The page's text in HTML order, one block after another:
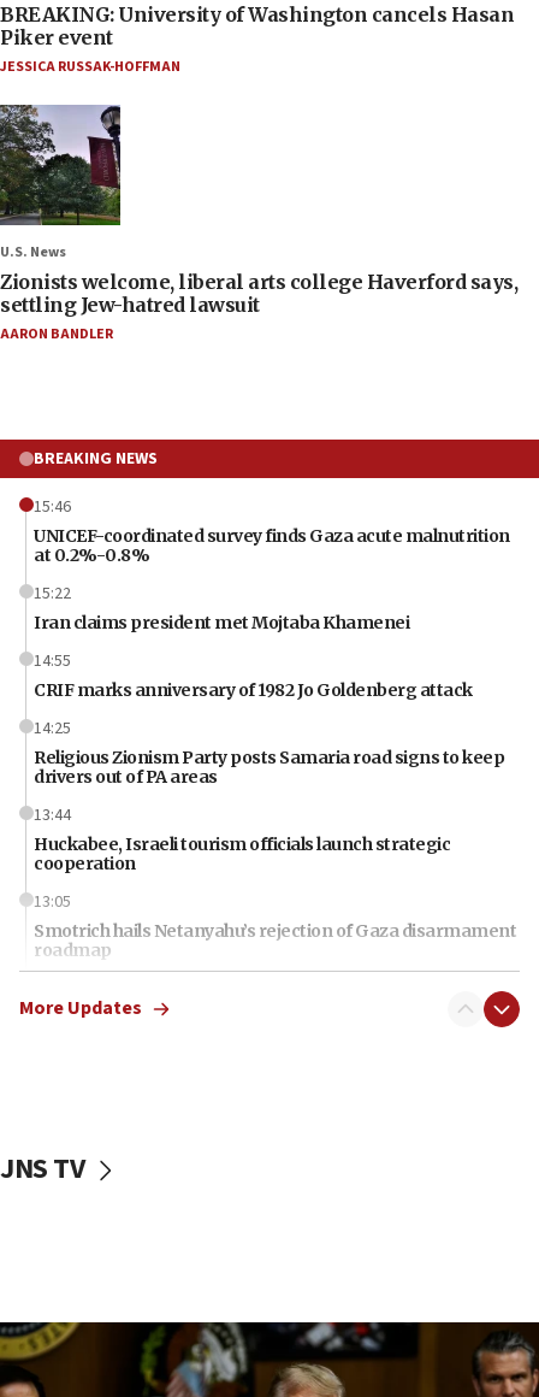
BREAKING: University of Washington cancels Hasan
Piker event
JESSICA RUSSAK-HOFFMAN
U.S. News
Zionists welcome, liberal arts college Haverford says,
settling Jew-hatred lawsuit
AARON BANDLER
BREAKING NEWS
15:46
UNICEF-coordinated survey finds Gaza acute malnutrition
at 0.2%-0.8%
15:22
Iran claims president met Mojtaba Khamenei
14:55
CRIF marks anniversary of 1982 Jo Goldenberg attack
14:25
Religious Zionism Party posts Samaria road signs to keep
drivers out of PA areas
13:44
Huckabee, Israeli tourism officials launch strategic
cooperation
13:05
Smotrich hails Netanyahu’s rejection of Gaza disarmament
roadmap
Netanyahu dismisses ‘wave of rumors’ about Israeli retreat
10:40
Nefesh B’Nefesh brings 100,000th immigrant to Israel
More Updates
JNS TV